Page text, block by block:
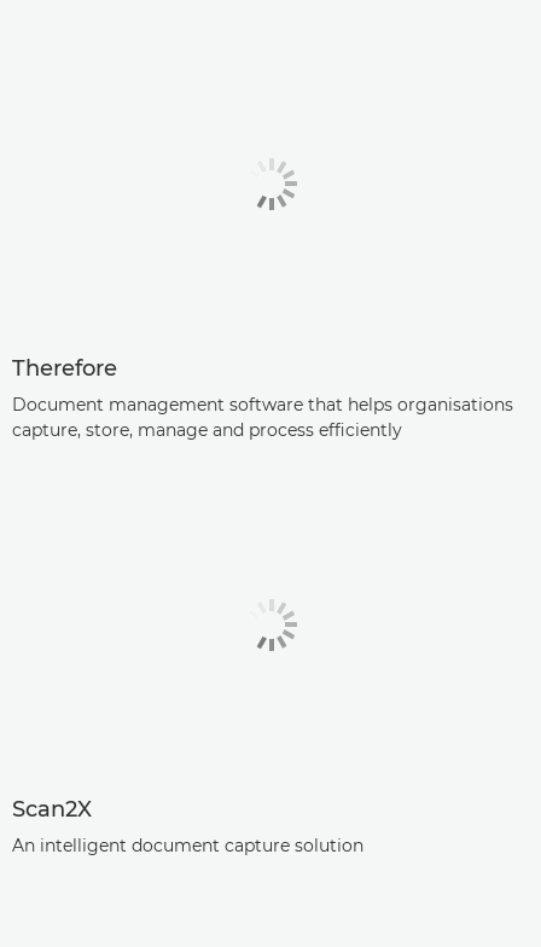
Therefore
Document management software that helps organisations
capture, store, manage and process efficiently
Scan2X
An intelligent document capture solution